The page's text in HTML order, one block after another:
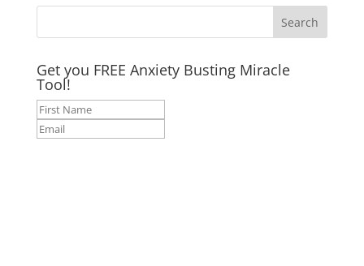
Get you FREE Anxiety Busting Miracle
Tool!